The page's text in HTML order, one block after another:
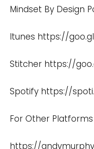
Mindset By Design
Itunes https://
Stitcher https://
Spotify https://
For Other Platforms
https://